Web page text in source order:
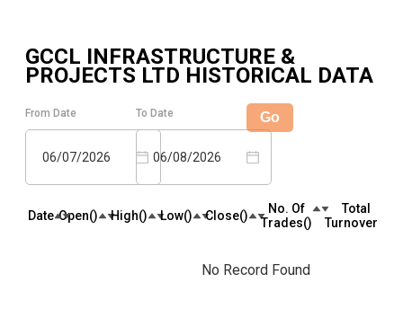
GCCL INFRASTRUCTURE &
PROJECTS LTD HISTORICAL DATA
From Date
06/07/2026
To Date
06/08/2026
Go
Date Open(₹) High(₹) Low(₹) Close(₹)
No. Of
Trades(₹)
Total
Turnover(₹)
No Record Found